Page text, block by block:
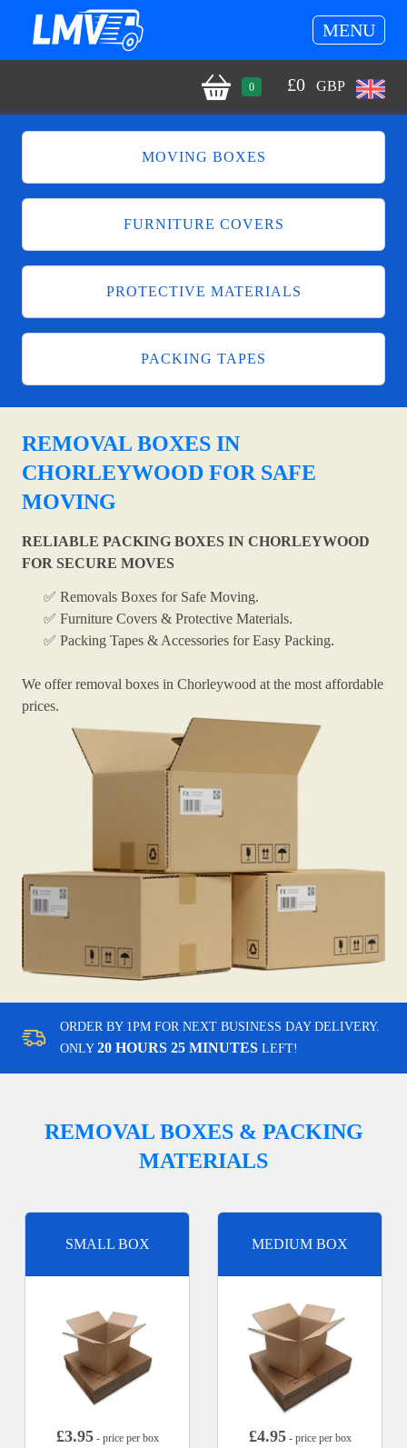
MENU
0 £0 GBP
MOVING BOXES
FURNITURE COVERS
PROTECTIVE MATERIALS
PACKING TAPES
REMOVAL BOXES IN
CHORLEYWOOD FOR SAFE
MOVING
RELIABLE PACKING BOXES IN CHORLEYWOOD
FOR SECURE MOVES
✅ Removals Boxes for Safe Moving.
✅ Furniture Covers & Protective Materials.
✅ Packing Tapes & Accessories for Easy Packing.
We offer removal boxes in Chorleywood at the most affordable
prices.
ORDER BY 1PM FOR NEXT BUSINESS DAY DELIVERY.
ONLY20 HOURS 25 MINUTES LEFT!
REMOVAL BOXES & PACKING
MATERIALS
SMALL BOX
£3.95- price per box
MEDIUM BOX
£4.95- price per box